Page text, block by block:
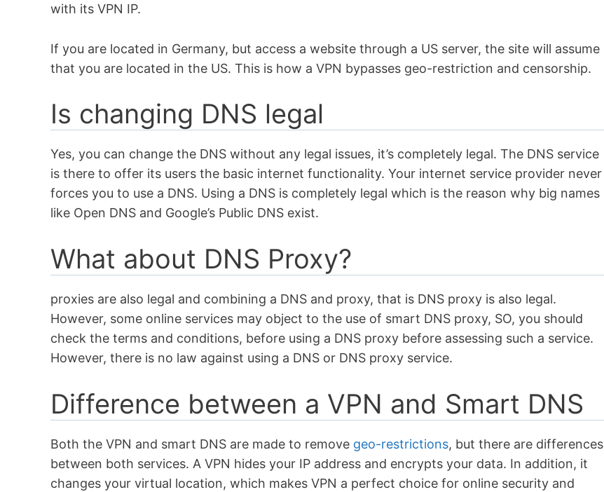
with its VPN IP.
If you are located in Germany, but access a website through a US server, the site will assume
that you are located in the US. This is how a VPN bypasses geo-restriction and censorship.
Is changing DNS legal
Yes, you can change the DNS without any legal issues, it’s completely legal. The DNS service
is there to offer its users the basic internet functionality. Your internet service provider never
forces you to use a DNS. Using a DNS is completely legal which is the reason why big names
like Open DNS and Google’s Public DNS exist.
What about DNS Proxy?
proxies are also legal and combining a DNS and proxy, that is DNS proxy is also legal.
However, some online services may object to the use of smart DNS proxy, SO, you should
check the terms and conditions, before using a DNS proxy before assessing such a service.
However, there is no law against using a DNS or DNS proxy service.
Difference between a VPN and Smart DNS
Both the VPN and smart DNS are made to remove geo-restrictions, but there are differences
between both services. A VPN hides your IP address and encrypts your data. In addition, it
changes your virtual location, which makes VPN a perfect choice for online security and